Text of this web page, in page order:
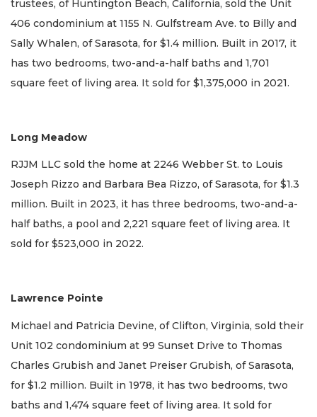
trustees, of Huntington Beach, California, sold the Unit
406 condominium at 1155 N. Gulfstream Ave. to Billy and
Sally Whalen, of Sarasota, for $1.4 million. Built in 2017, it
has two bedrooms, two-and-a-half baths and 1,701
square feet of living area. It sold for $1,375,000 in 2021.
Long Meadow
RJJM LLC sold the home at 2246 Webber St. to Louis
Joseph Rizzo and Barbara Bea Rizzo, of Sarasota, for $1.3
million. Built in 2023, it has three bedrooms, two-and-a-
half baths, a pool and 2,221 square feet of living area. It
sold for $523,000 in 2022.
Lawrence Pointe
Michael and Patricia Devine, of Clifton, Virginia, sold their
Unit 102 condominium at 99 Sunset Drive to Thomas
Charles Grubish and Janet Preiser Grubish, of Sarasota,
for $1.2 million. Built in 1978, it has two bedrooms, two
baths and 1,474 square feet of living area. It sold for